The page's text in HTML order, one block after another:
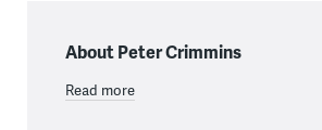
About Peter Crimmins
Read more